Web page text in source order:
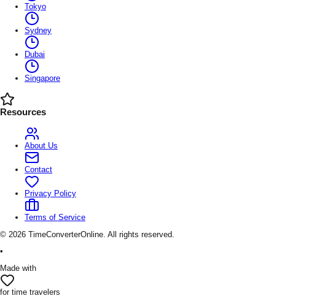
Tokyo
Sydney
Dubai
Singapore
Resources
About Us
Contact
Privacy Policy
Terms of Service
© 2026 TimeConverterOnline. All rights reserved.
•
Made with
for time travelers